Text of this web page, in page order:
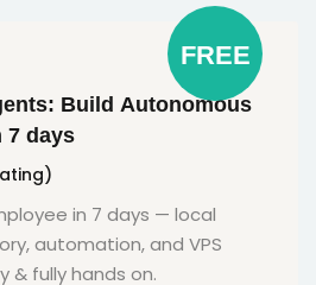
FREE
Build Autonomous
7 days
in 7 days — local
automation, and VPS
& fully hands on.